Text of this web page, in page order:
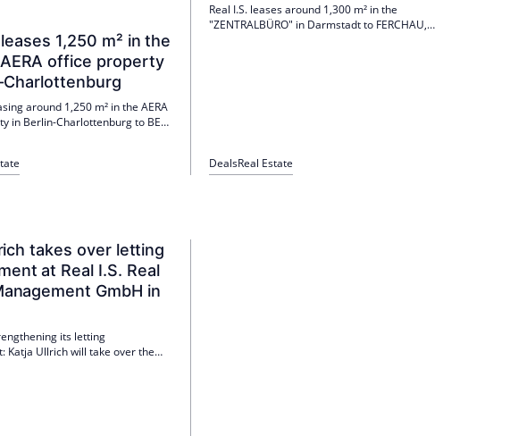
1,250 m² in the
office property
Charlottenburg
around 1,250 m² in the AERA
in Berlin-Charlottenburg to BEW
of the nearby combined heat
Real I.S. leases around 1,300 m² in the
"ZENTRALBÜRO" in Darmstadt to FERCHAU,
DealsReal Estate
takes over letting
at Real I.S. Real
GmbH in
its letting
Katja Ullrich will take over the